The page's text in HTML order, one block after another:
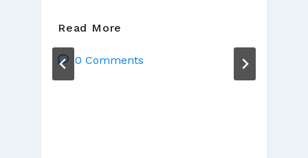
Read More
0 Comments